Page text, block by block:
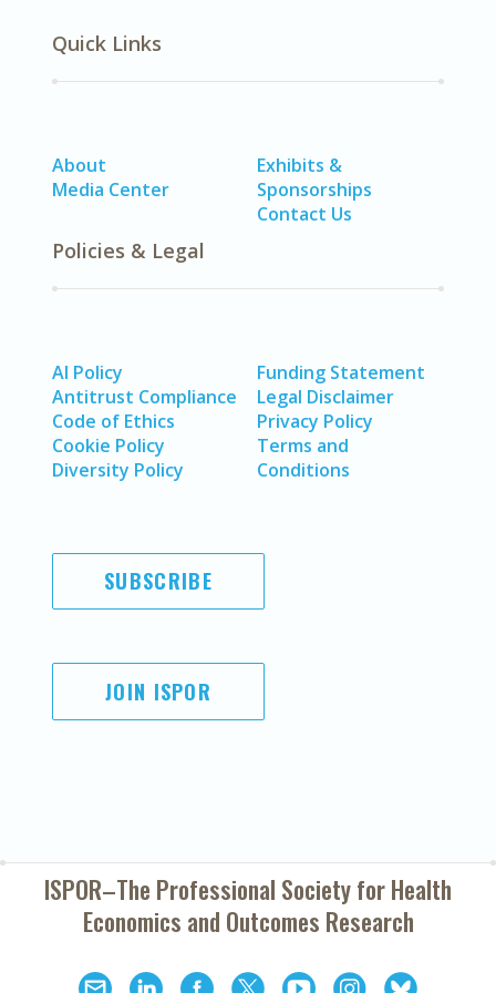
Quick Links
About
Media Center
Exhibits &
Sponsorships
Contact Us
Policies & Legal
AI Policy
Antitrust Compliance
Code of Ethics
Cookie Policy
Diversity Policy
Funding Statement
Legal Disclaimer
Privacy Policy
Terms and
Conditions
SUBSCRIBE
JOIN ISPOR
ISPOR–The Professional Society forHealth
Economics and Outcomes Research